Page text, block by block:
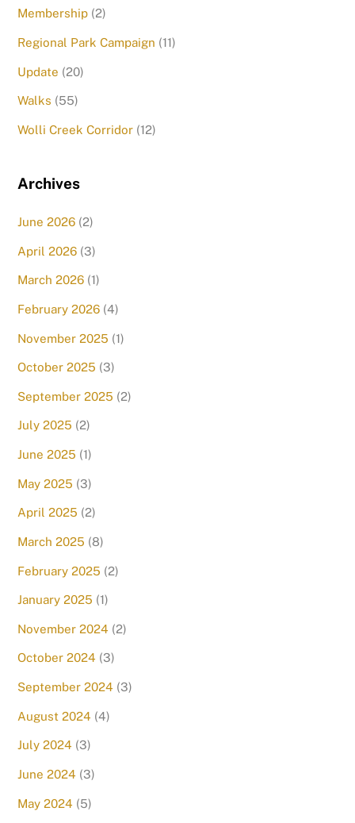
Membership (2)
Regional Park Campaign (11)
Update (20)
Walks (55)
Wolli Creek Corridor (12)
Archives
June 2026 (2)
April 2026 (3)
March 2026 (1)
February 2026 (4)
November 2025 (1)
October 2025 (3)
September 2025 (2)
July 2025 (2)
June 2025 (1)
May 2025 (3)
April 2025 (2)
March 2025 (8)
February 2025 (2)
January 2025 (1)
November 2024 (2)
October 2024 (3)
September 2024 (3)
August 2024 (4)
July 2024 (3)
June 2024 (3)
May 2024 (5)